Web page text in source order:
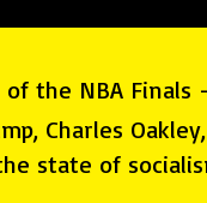
the NBA
Charles
state of